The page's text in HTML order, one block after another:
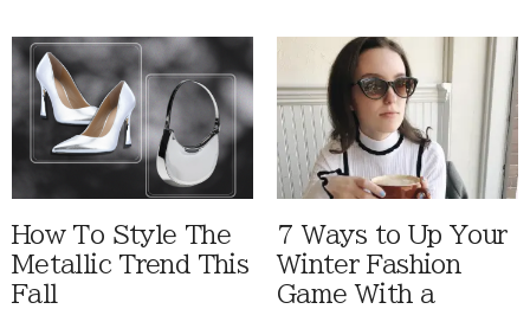
How To Style The
Metallic Trend This
Fall
7 Ways to Up Your
Winter Fashion
Game With a